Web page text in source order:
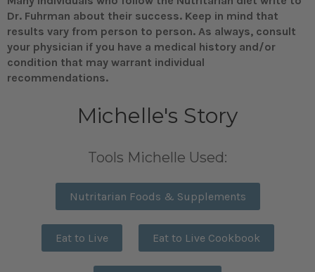
Dr. Fuhrman about their success. Keep in mind that
results vary from person to person. As always, consult
your physician if you have a medical history and/or
condition that may warrant individual
recommendations.
Michelle's Story
Tools Michelle Used:
Nutritarian Foods & Supplements
Eat to Live Eat to Live Cookbook